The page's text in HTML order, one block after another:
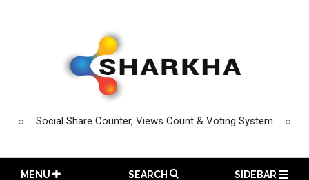
Social Share Counter, Views Count & Voting System
MENU SEARCH SIDEBAR